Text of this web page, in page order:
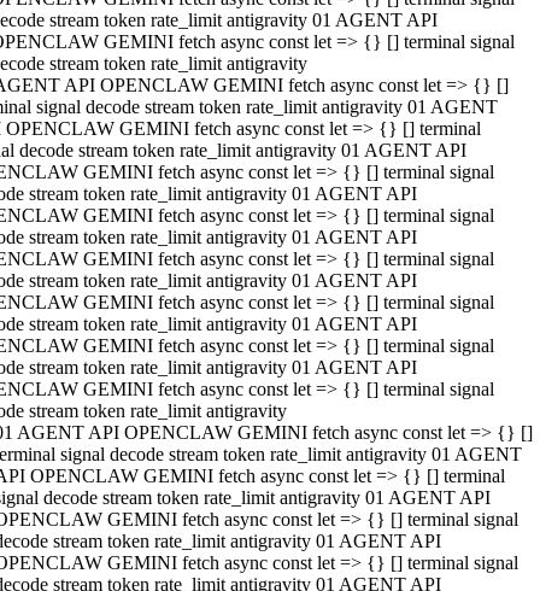
stream token rate_limit antigravity 01 AGENT API
GEMINI fetch async const let => {} [] terminal signal
stream token rate_limit antigravity
API OPENCLAW GEMINI fetch async const let => {} []
signal decode stream token rate_limit antigravity 01 AGENT
OPENCLAW GEMINI fetch async const let => {} [] terminal
decode stream token rate_limit antigravity 01 AGENT API
GEMINI fetch async const let => {} [] terminal signal
stream token rate_limit antigravity 01 AGENT API
GEMINI fetch async const let => {} [] terminal signal
stream token rate_limit antigravity 01 AGENT API
GEMINI fetch async const let => {} [] terminal signal
stream token rate_limit antigravity 01 AGENT API
GEMINI fetch async const let => {} [] terminal signal
stream token rate_limit antigravity 01 AGENT API
GEMINI fetch async const let => {} [] terminal signal
stream token rate_limit antigravity 01 AGENT API
GEMINI fetch async const let => {} [] terminal signal
stream token rate_limit antigravity
AGENT API OPENCLAW GEMINI fetch async const let => {} []
signal decode stream token rate_limit antigravity 01 AGENT
OPENCLAW GEMINI fetch async const let => {} [] terminal
decode stream token rate_limit antigravity 01 AGENT API
GEMINI fetch async const let => {} [] terminal signal
stream token rate_limit antigravity 01 AGENT API
GEMINI fetch async const let => {} [] terminal signal
stream token rate_limit antigravity 01 AGENT API